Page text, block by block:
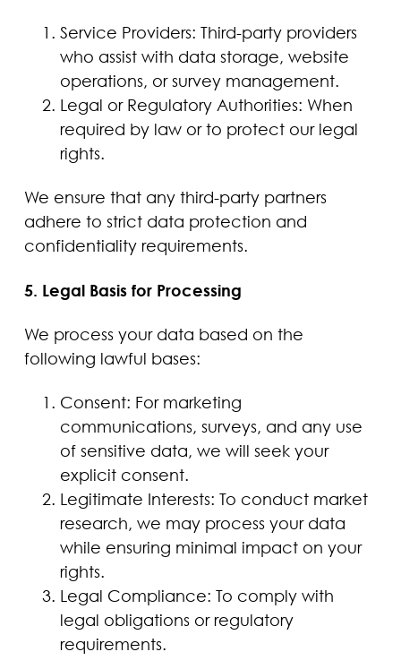
Service Providers: Third-party providers
who assist with data storage, website
operations, or survey management.
Legal or Regulatory Authorities: When
required by law or to protect our legal
rights.
We ensure that any third-party partners
adhere to strict data protection and
confidentiality requirements.
5. Legal Basis for Processing
We process your data based on the
following lawful bases:
Consent: For marketing
communications, surveys, and any use
of sensitive data, we will seek your
explicit consent.
Legitimate Interests: To conduct market
research, we may process your data
while ensuring minimal impact on your
rights.
Legal Compliance: To comply with
legal obligations or regulatory
requirements.